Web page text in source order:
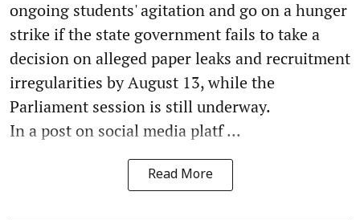
ongoing students' agitation and go on a hunger
strike if the state government fails to take a
decision on alleged paper leaks and recruitment
irregularities by August 13, while the
Parliament session is still underway.
In a post on social media platf ...
Read More